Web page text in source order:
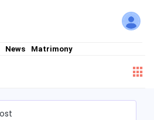
News Matrimony